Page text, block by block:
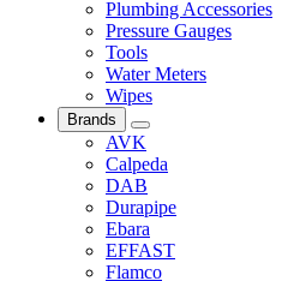
Plumbing Accessories
Pressure Gauges
Tools
Water Meters
Wipes
Brands
AVK
Calpeda
DAB
Durapipe
Ebara
EFFAST
Flamco